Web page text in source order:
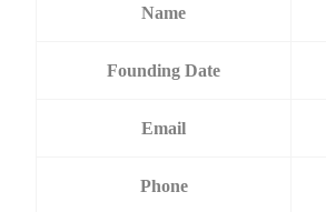
Name
Founding Date
Email
Phone